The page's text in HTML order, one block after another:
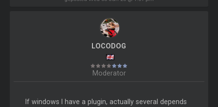
LOCODOG
Moderator
If windows I have a plugin, actually several depends